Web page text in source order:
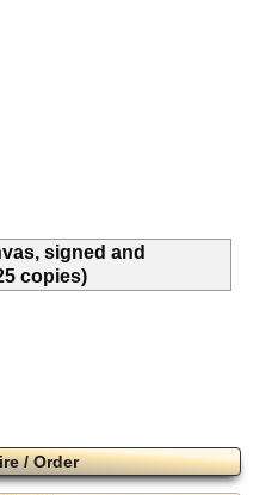
signed and
copies)
/ Order